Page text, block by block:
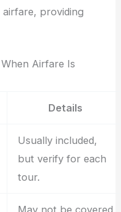
airfare, providing
Airfare Is
Details
Usually included,
but verify for each
tour.
May not be covered